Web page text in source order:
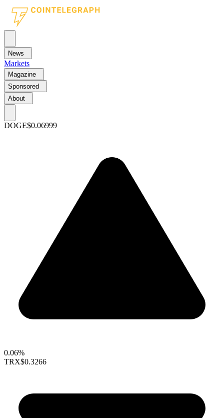
News
Markets
Magazine
Sponsored
About
DOGE$0.06999
0.06%
TRX$0.3266